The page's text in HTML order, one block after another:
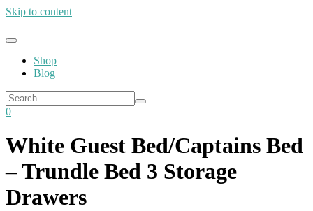
Skip to content
Shop
Blog
0
White Guest Bed/Captains Bed
– Trundle Bed 3 Storage
Drawers